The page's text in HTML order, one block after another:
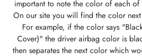
important to note the color of each
On our site you will find the color
For example, if the color says
Cover)" the driver airbag color is
then separates the next color which